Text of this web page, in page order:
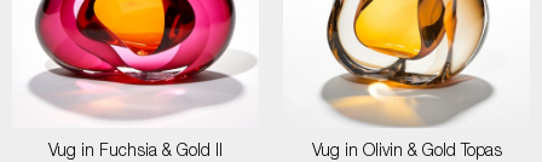
Vug in Fuchsia & Gold II
Vug in Olivin & Gold Topas